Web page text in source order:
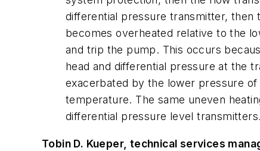
differential pressure transmitter,
becomes overheated relative to the
and trip the pump. This occurs
head and differential pressure at the
exacerbated by the lower pressure
temperature. The same uneven
differential pressure level transmitters.
Tobin D. Kueper, technical services